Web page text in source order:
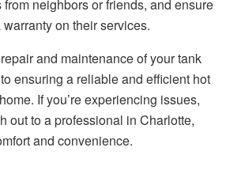
neighbors or friends, and ensure
on their services.
and maintenance of your tank
ensuring a reliable and efficient hot
If you’re experiencing issues,
out to a professional in Charlotte,
and convenience.